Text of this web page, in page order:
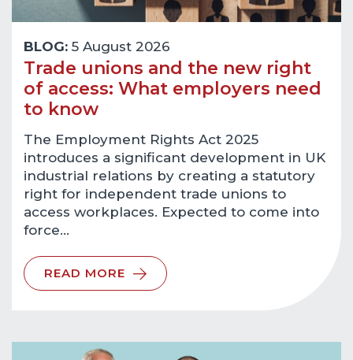
BLOG: 5 August 2026
Trade unions and the new right
of access: What employers need
to know
The Employment Rights Act 2025
introduces a significant development in UK
industrial relations by creating a statutory
right for independent trade unions to
access workplaces. Expected to come into
force…
READ MORE